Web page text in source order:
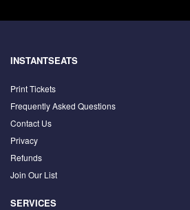
INSTANTSEATS
Print Tickets
Frequently Asked Questions
Contact Us
Privacy
Refunds
Join Our List
SERVICES